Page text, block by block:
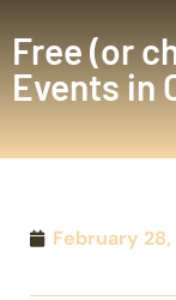
Free (or
Events in
February